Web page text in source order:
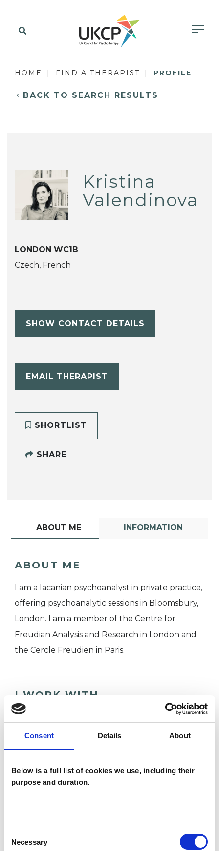
Consent Details About
Below is a full list of cookies we use, including their
purpose and duration.
Selection
Necessary
HOME FIND A THERAPIST PROFILE
BACK TO SEARCH RESULTS
Kristina
Valendinova
LONDON WC1B
Czech, French
SHOW CONTACT DETAILS
EMAIL THERAPIST
SHORTLIST
SHARE
ABOUT ME INFORMATION
ABOUT ME
I am a lacanian psychoanalyst in private practice,
offering psychoanalytic sessions in Bloomsbury,
London. I am a member of the Centre for
Freudian Analysis and Research in London and
the Cercle Freudien in Paris.
I WORK WITH
OFFERED